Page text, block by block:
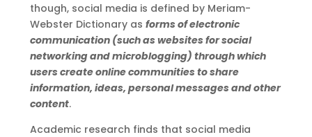
though, social media is defined by Meriam-
Webster Dictionary as forms of electronic
communication (such as websites for social
networking and microblogging) through which
users create online communities to share
information, ideas, personal messages and other
content.
Academic research finds that social media